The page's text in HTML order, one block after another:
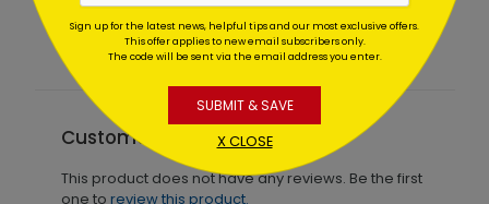
Customer Reviews
This product does not have any reviews. Be the first
one to review this product.
Sign up for the latest news, helpful tips and our most exclusive offers.
This offer applies to new email subscribers only.
The code will be sent via the email address you enter.
SUBMIT & SAVE
X CLOSE